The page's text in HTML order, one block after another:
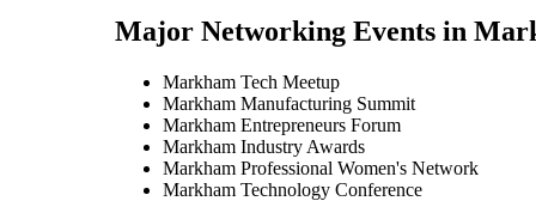
Major Networking Events in
Markham Tech Meetup
Markham Manufacturing Summit
Markham Entrepreneurs Forum
Markham Industry Awards
Markham Professional Women's Network
Markham Technology Conference